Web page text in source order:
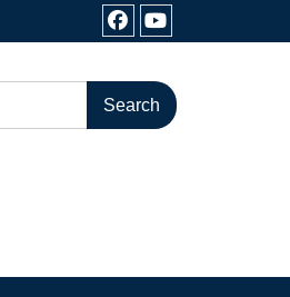
FacebookYoutube